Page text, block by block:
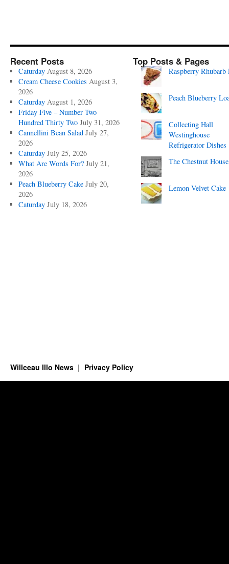
Recent Posts
Caturday August 8, 2026
Cream Cheese Cookies August 3,
2026
Caturday August 1, 2026
Friday Five – Number Two
Hundred Thirty Two July 31, 2026
Cannellini Bean Salad July 27,
2026
Caturday July 25, 2026
What Are Words For? July 21,
2026
Peach Blueberry Cake July 20,
2026
Caturday July 18, 2026
Top Posts & Pages
Raspberry Rhubarb
Peach Blueberry
Collecting Hall
Westinghouse
Refrigerator Dishes
The Chestnut House
Lemon Velvet Cake
Willceau Illo News Privacy Policy